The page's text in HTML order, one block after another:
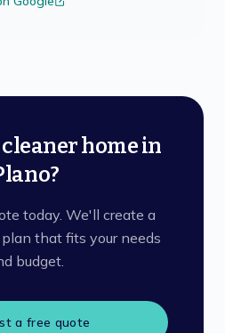
cleaner home in
today. We'll create a
that fits your needs
budget.
a free quote